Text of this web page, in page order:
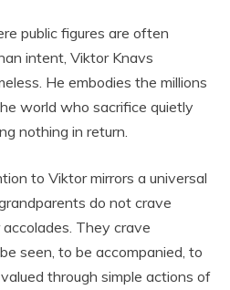
public figures are often
intent, Viktor Knavs
He embodies the millions
world who sacrifice quietly
nothing in return.
to Viktor mirrors a universal
do not crave
They crave
seen, to be accompanied, to
through simple actions of